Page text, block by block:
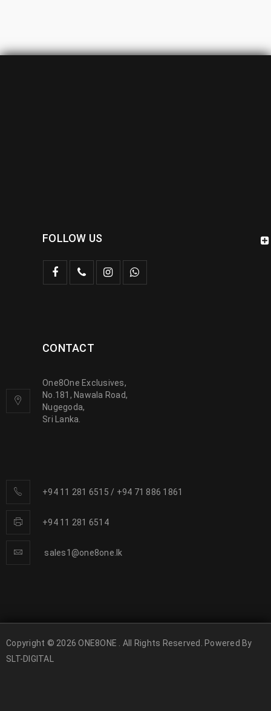
FOLLOW US
CONTACT
One8One Exclusives,
No.181, Nawala Road,
Nugegoda,
Sri Lanka.
+94 11 281 6515 / +94 71 886 1861
+94 11 281 6514
sales1@one8one.lk
Copyright © 2026 ONE8ONE . All Rights Reserved. Powered By
SLT-DIGITAL